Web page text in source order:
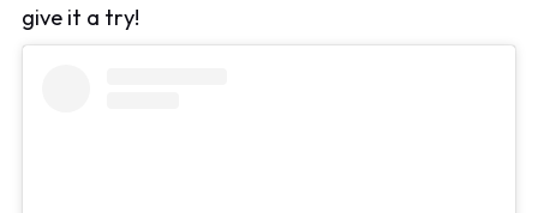
give it a try!